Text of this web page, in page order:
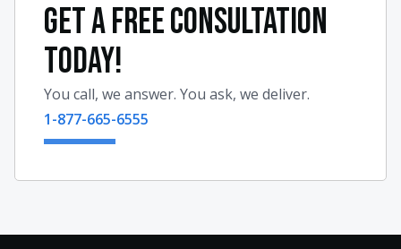
GET A FREE CONSULTATION
TODAY!
You call, we answer. You ask, we deliver.
1-877-665-6555